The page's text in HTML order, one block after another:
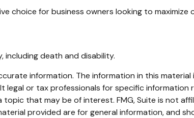
choice for business owners looking to
including death and disability.
information. The information in this
or tax professionals for specific information
that may be of interest. FMG, Suite is not
provided are for general information, and